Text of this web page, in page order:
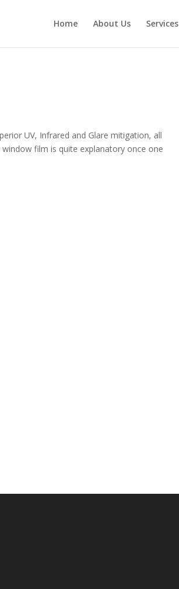
Home About Us Services
UV, Infrared and Glare mitigation, all
film is quite explanatory once one